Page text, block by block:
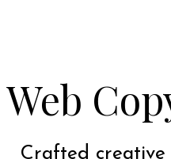
Web
Crafted creative